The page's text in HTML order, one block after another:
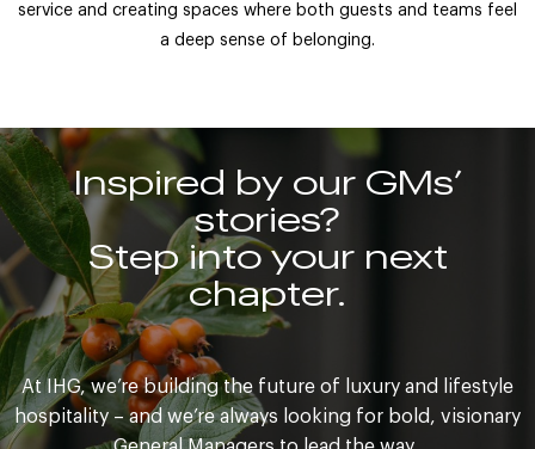
service and creating spaces where both guests and teams feel
a deep sense of belonging.
Inspired by our GMs’
stories?
Step into your next
chapter.
At IHG, we’re building the future of luxury and lifestyle
hospitality – and we’re always looking for bold, visionary